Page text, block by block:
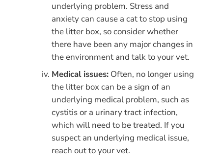
underlying problem. Stress and
anxiety can cause a cat to stop using
the litter box, so consider whether
there have been any major changes in
the environment and talk to your vet.
Medical issues:Often, no longer using
the litter box can be a sign of an
underlying medical problem, such as
cystitis or a urinary tract infection,
which will need to be treated. If you
suspect an underlying medical issue,
reach out to your vet.